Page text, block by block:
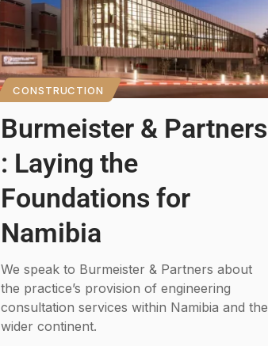
CONSTRUCTION
Burmeister & Partners
: Laying the
Foundations for
Namibia
We speak to Burmeister & Partners about
the practice’s provision of engineering
consultation services within Namibia and the
wider continent.